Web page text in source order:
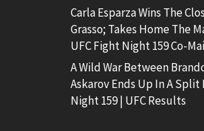
Carla Esparza Wins The
Grasso; Takes Home The
UFC Fight Night 159 Co-
A Wild War Between
Askarov Ends Up In A Split
Night 159 | UFC Results